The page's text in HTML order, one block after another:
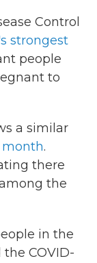
Control
strongest
people
to
a similar
month.
there
the
in the
the COVID-